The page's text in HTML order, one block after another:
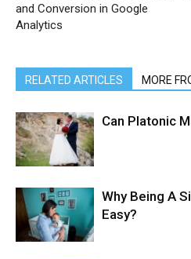
and Conversion in Google
Analytics
RELATED ARTICLES MORE
Can Platonic
Why Being A
Easy?